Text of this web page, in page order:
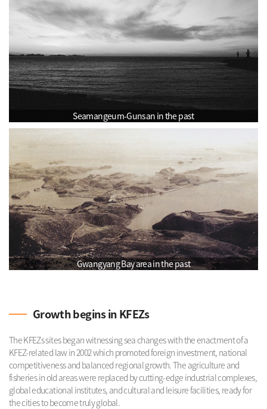
Seamangeum-Gunsan in the past
Gwangyang Bay area in the past
Growth begins in KFEZs
The KFEZs sites began witnessing sea changes with the enactment of a
KFEZ-related law in 2002 which promoted foreign investment, national
competitiveness and balanced regional growth. The agriculture and
fisheries in old areas were replaced by cutting-edge industrial complexes,
global educational institutes, and cultural and leisure facilities, ready for
the cities to become truly global.